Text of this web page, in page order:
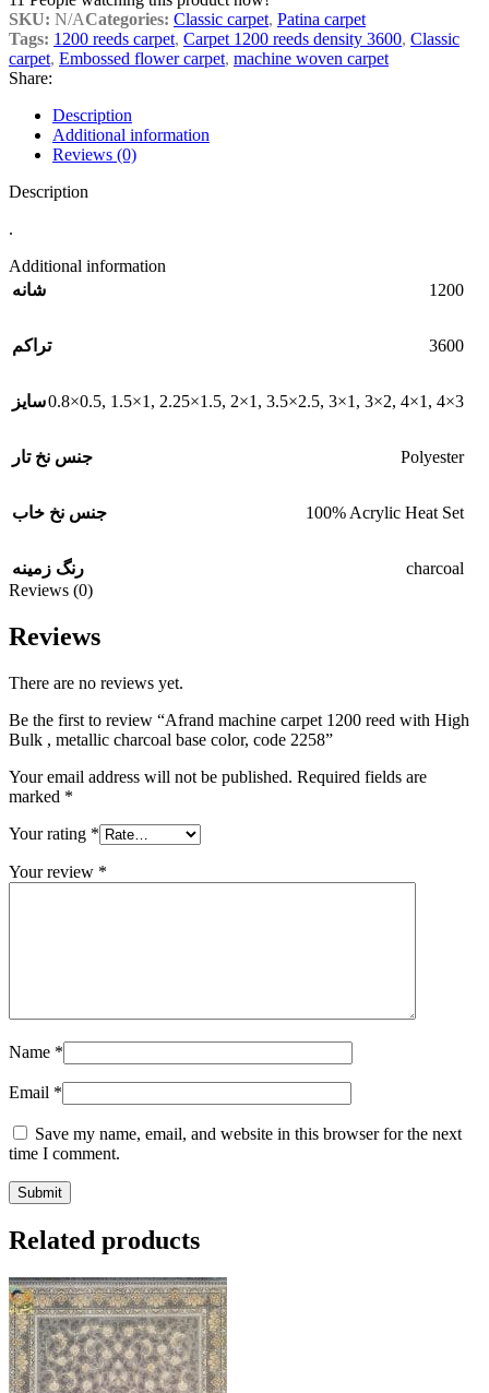
SKU: N/ACategories: Classic carpet, Patina carpet
Tags: 1200 reeds carpet, Carpet 1200 reeds density 3600, Classic
carpet, Embossed flower carpet, machine woven carpet
Share:
Description
Additional information
Reviews (0)
Description
.
Additional information
شانه
1200
تراکم 3600
سایز0.8×0.5, 1.5×1 , 2.25×1.5, 2×1 , 3.5×2.5, 3×1 , 3×2, 4×1 , 4×3
جنس نخ تار Polyester
جنس نخ خاب 100% Acrylic Heat Set
رنگ زمینه
charcoal
Reviews (0)
Reviews
There are no reviews yet.
Be the first to review “Afrand machine carpet 1200 reed with High
Bulk , metallic charcoal base color, code 2258”
Your email address will not be published. Required fields are
marked *
Your rating *
Your review *
Name *
Email *
Save my name, email, and website in this browser for the next
time I comment.
Related products